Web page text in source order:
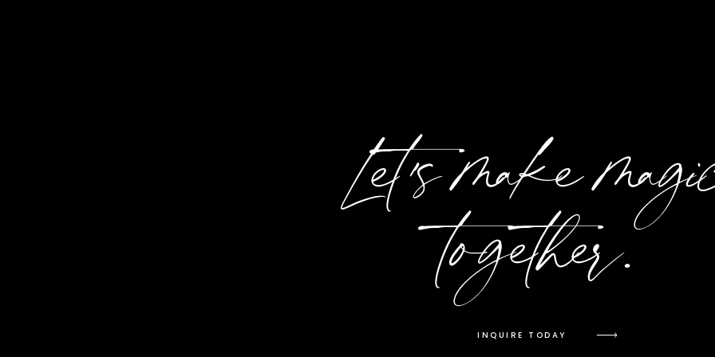
Let's make
together.
INQUIRE TODAY